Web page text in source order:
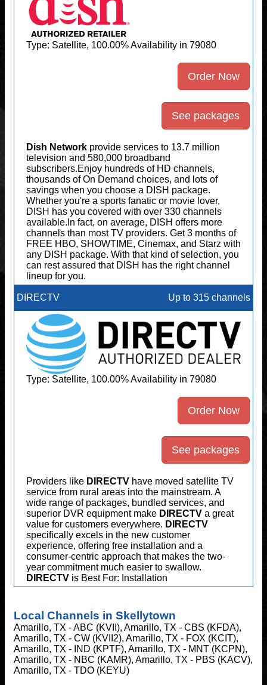
Type: Satellite, 100.00% Availability in 79080
Order Now
See packages
Dish Network provide services to 13.7 million
television and 580,000 broadband
subscribers.Enjoy hundreds of HD channels,
thousands of On Demand choices, and lots of
savings when you choose a DISH package.
Whether you're a sports fanatic or movie lover,
DISH has you covered with over 330 channels
available.In fact, on average, DISH offers more
channels than most TV providers. Get 3 months of
FREE HBO, SHOWTIME, Cinemax, and Starz with
any DISH package. With that kind of selection, you
can rest assured that DISH has the right channel
lineup for you.
DIRECTV Up to 315 channels
Type: Satellite, 100.00% Availability in 79080
Order Now
See packages
Providers like DIRECTV have moved satellite TV
service from rural areas into the mainstream. A
wide range of packages, bundled services, and
superior DVR equipment make DIRECTV a great
value for customers everywhere. DIRECTV
specifically excels in the new customer
experience, offering free installation and a
consumer-centric approach that makes the two-
year commitment much easier to swallow.
DIRECTV is Best For: Installation
Local Channels in Skellytown
Amarillo, TX - ABC (KVII), Amarillo, TX - CBS (KFDA),
Amarillo, TX - CW (KVII2), Amarillo, TX - FOX (KCIT),
Amarillo, TX - IND (KPTF), Amarillo, TX - MNT (KCPN),
Amarillo, TX - NBC (KAMR), Amarillo, TX - PBS (KACV),
Amarillo, TX - TDO (KEYU)